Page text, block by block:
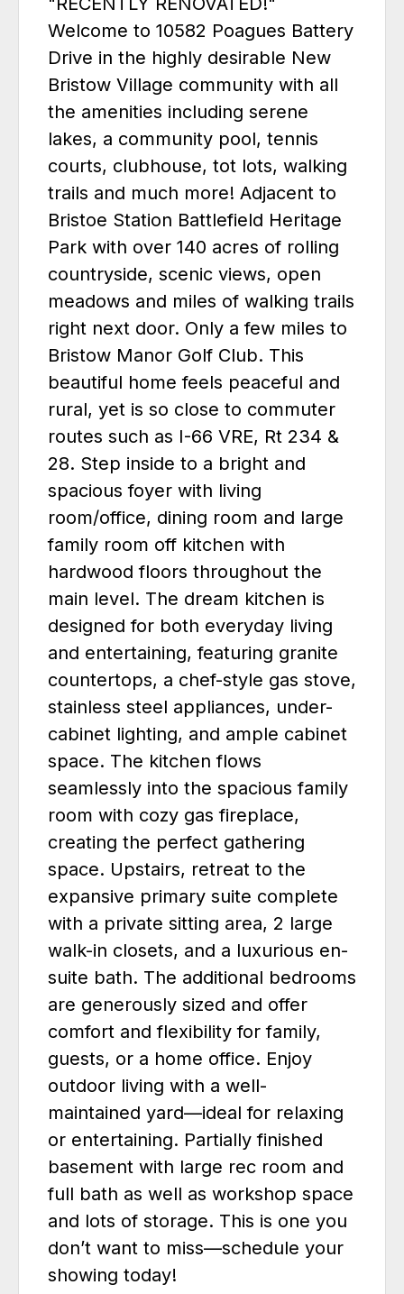
Welcome to 10582 Poagues Battery
Drive in the highly desirable New
Bristow Village community with all
the amenities including serene
lakes, a community pool, tennis
courts, clubhouse, tot lots, walking
trails and much more! Adjacent to
Bristoe Station Battlefield Heritage
Park with over 140 acres of rolling
countryside, scenic views, open
meadows and miles of walking trails
right next door. Only a few miles to
Bristow Manor Golf Club. This
beautiful home feels peaceful and
rural, yet is so close to commuter
routes such as I-66 VRE, Rt 234 &
28. Step inside to a bright and
spacious foyer with living
room/office, dining room and large
family room off kitchen with
hardwood floors throughout the
main level. The dream kitchen is
designed for both everyday living
and entertaining, featuring granite
countertops, a chef-style gas stove,
stainless steel appliances, under-
cabinet lighting, and ample cabinet
space. The kitchen flows
seamlessly into the spacious family
room with cozy gas fireplace,
creating the perfect gathering
space. Upstairs, retreat to the
expansive primary suite complete
with a private sitting area, 2 large
walk-in closets, and a luxurious en-
suite bath. The additional bedrooms
are generously sized and offer
comfort and flexibility for family,
guests, or a home office. Enjoy
outdoor living with a well-
maintained yard—ideal for relaxing
or entertaining. Partially finished
basement with large rec room and
full bath as well as workshop space
and lots of storage. This is one you
don’t want to miss—schedule your
showing today!